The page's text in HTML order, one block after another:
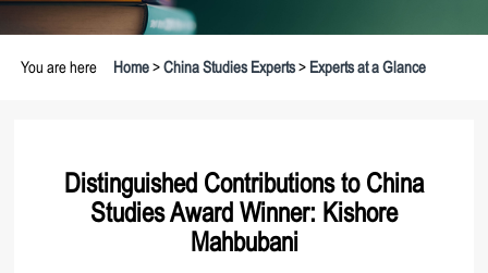
You are here Home>China Studies Experts> Experts at a Glance
Distinguished Contributions to China
Studies Award Winner: Kishore
Mahbubani